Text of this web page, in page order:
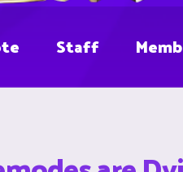
Staff